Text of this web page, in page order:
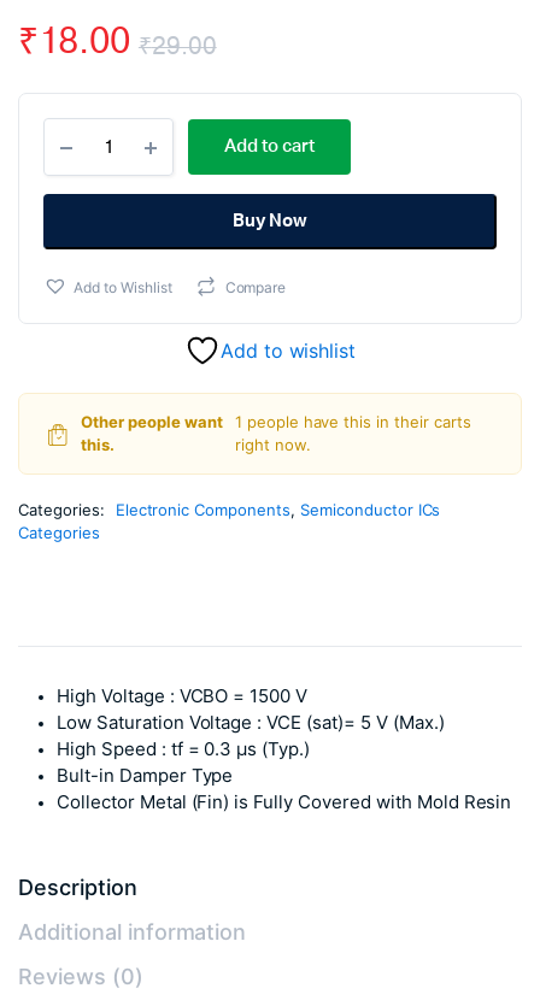
₹29.00
Original
price
was:
₹29.00.
₹18.00
Current
price
is:
₹18.00.
Rectifer
Rectangular
IC
Of
quantity
Add to cart
Buy Now
Add to Wishlist Compare
Add to wishlist
Other people want
this.
1 people have this in their carts
right now.
Categories: Electronic Components, Semiconductor ICs
Categories
High Voltage : VCBO = 1500 V
Low Saturation Voltage : VCE (sat)= 5 V (Max.)
High Speed : tf = 0.3 μs (Typ.)
Bult-in Damper Type
Collector Metal (Fin) is Fully Covered with Mold Resin
Description
Additional information
Reviews (0)